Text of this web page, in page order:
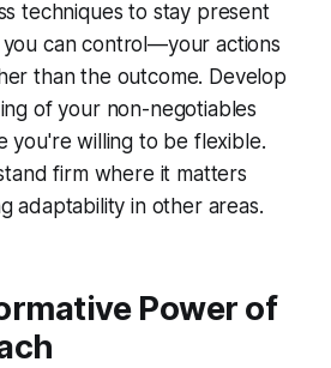
techniques to stay present
can control—your actions
than the outcome. Develop
of your non-negotiables
you're willing to be flexible.
firm where it matters
adaptability in other areas.
Power of